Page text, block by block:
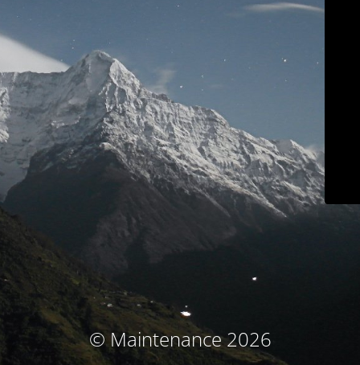
© Maintenance 2026